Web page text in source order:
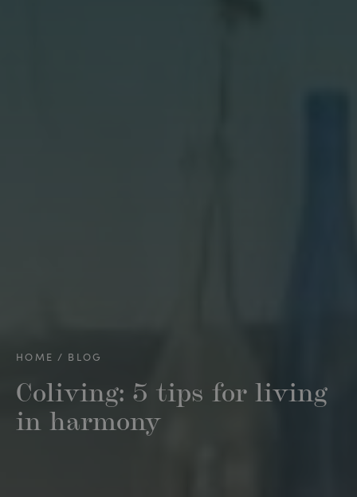
HOME BLOG
Coliving: 5 tips for living
in harmony